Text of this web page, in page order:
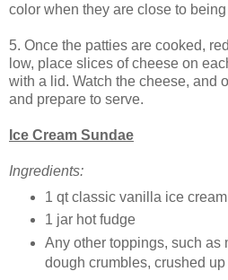
color when they are close to
5. Once the patties are cooked,
low, place slices of cheese on
with a lid. Watch the cheese, and
and prepare to serve.
Ice Cream Sundae
Ingredients:
1 qt classic vanilla ice
1 jar hot fudge
Any other toppings, such as
dough crumbles, crushed up